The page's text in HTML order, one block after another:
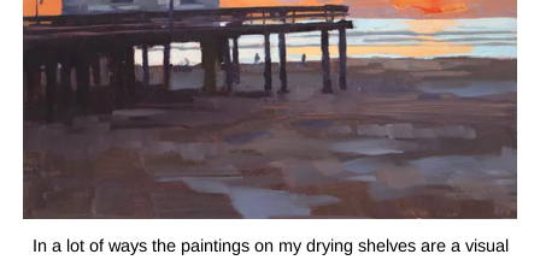
In a lot of ways the paintings on my drying shelves are a visual